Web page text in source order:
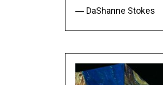
― DaShanne Stokes